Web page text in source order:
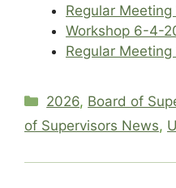
Regular
Workshop 6-4-
Regular
Categories
2026, Board of
of Supervisors News,